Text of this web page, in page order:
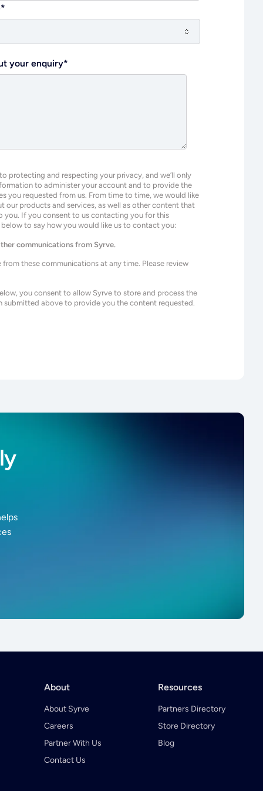
*
your enquiry*
protecting and respecting your privacy, and we’ll only
to administer your account and to provide the
you requested from us. From time to time, we would like
our products and services, as well as other content that
you. If you consent to us contacting you for this
below to say how you would like us to contact you:
communications from Syrve.
from these communications at any time. Please review
you consent to allow Syrve to store and process the
submitted above to provide you the content requested.
About
About Syrve
Careers
Partner With Us
Contact Us
Resources
Partners Directory
Store Directory
Blog